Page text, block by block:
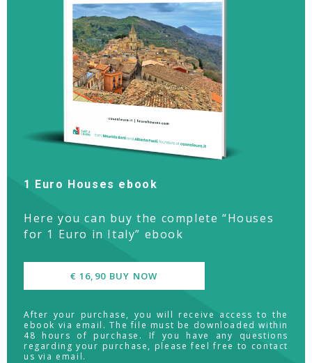
1 Euro Houses ebook
Here you can buy the complete “Houses
for 1 Euro in Italy” ebook
€ 16,90 BUY NOW
After your purchase, you will receive access to the
ebook via email. The file must be downloaded within
48 hours of purchase. If you have any questions
regarding your purchase, please feel free to contact
us via email.